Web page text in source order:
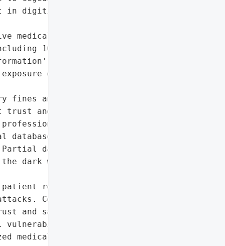
digitized medical '
medical data of 15 '
164,000 with '
of personal and '
fines and legal actions',
and safety, '
workflows",
database software'},
data published on '
dark web'},
records may '
Centralized data '
and safety.',
vulnerabilities in '
medical database '